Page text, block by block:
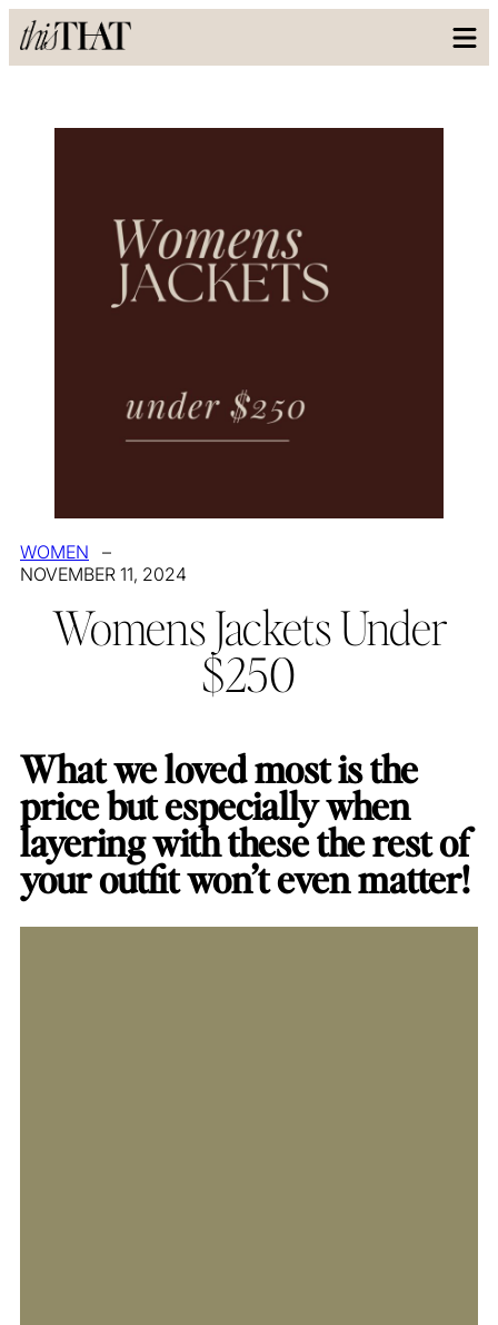
WOMEN
–
NOVEMBER 11, 2024
Womens Jackets Under
$250
What we loved most is the
price but especially when
layering with these the rest of
your outfit won’t even matter!